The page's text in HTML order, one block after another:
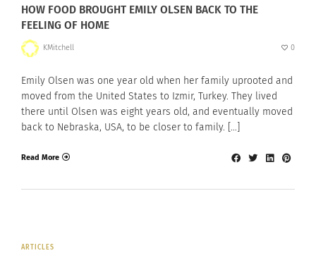
HOW FOOD BROUGHT EMILY OLSEN BACK TO THE
FEELING OF HOME
KMitchell 0
Emily Olsen was one year old when her family uprooted and
moved from the United States to Izmir, Turkey. They lived
there until Olsen was eight years old, and eventually moved
back to Nebraska, USA, to be closer to family. […]
Read More
ARTICLES